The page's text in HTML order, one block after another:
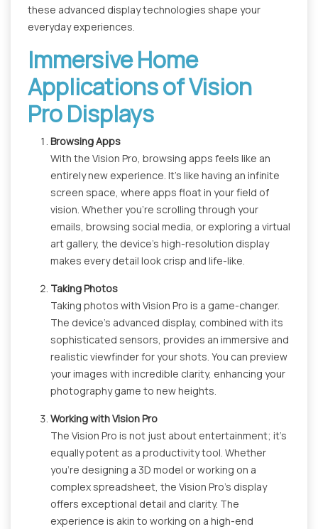
these advanced display technologies shape your
everyday experiences.
Immersive Home
Applications of Vision
Pro Displays
Browsing Apps
With the Vision Pro, browsing apps feels like an
entirely new experience. It's like having an infinite
screen space, where apps float in your field of
vision. Whether you're scrolling through your
emails, browsing social media, or exploring a virtual
art gallery, the device's high-resolution display
makes every detail look crisp and life-like.
Taking Photos
Taking photos with Vision Pro is a game-changer.
The device's advanced display, combined with its
sophisticated sensors, provides an immersive and
realistic viewfinder for your shots. You can preview
your images with incredible clarity, enhancing your
photography game to new heights.
Working with Vision Pro
The Vision Pro is not just about entertainment; it's
equally potent as a productivity tool. Whether
you're designing a 3D model or working on a
complex spreadsheet, the Vision Pro's display
offers exceptional detail and clarity. The
experience is akin to working on a high-end